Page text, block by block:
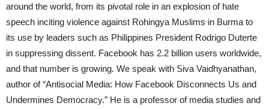
around the world, from its pivotal role in an explosion of hate
speech inciting violence against Rohingya Muslims in Burma to
its use by leaders such as Philippines President Rodrigo Duterte
in suppressing dissent. Facebook has 2.2 billion users worldwide,
and that number is growing. We speak with Siva Vaidhyanathan,
author of “Antisocial Media: How Facebook Disconnects Us and
Undermines Democracy.” He is a professor of media studies and